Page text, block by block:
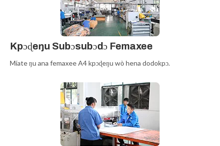
Kpɔɖeŋu Subɔsubɔdɔ Femaxee
Míate ŋu ana femaxee A4 kpɔɖeŋu wò hena dodokpɔ.